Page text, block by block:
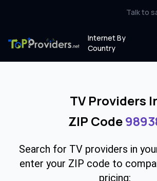
Talk to
Internet By
Country
TV Providers
ZIP Code
Search for TV providers in
enter your ZIP code to
pricing: